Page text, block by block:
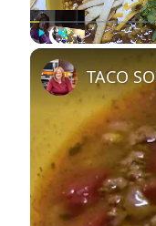
TACO